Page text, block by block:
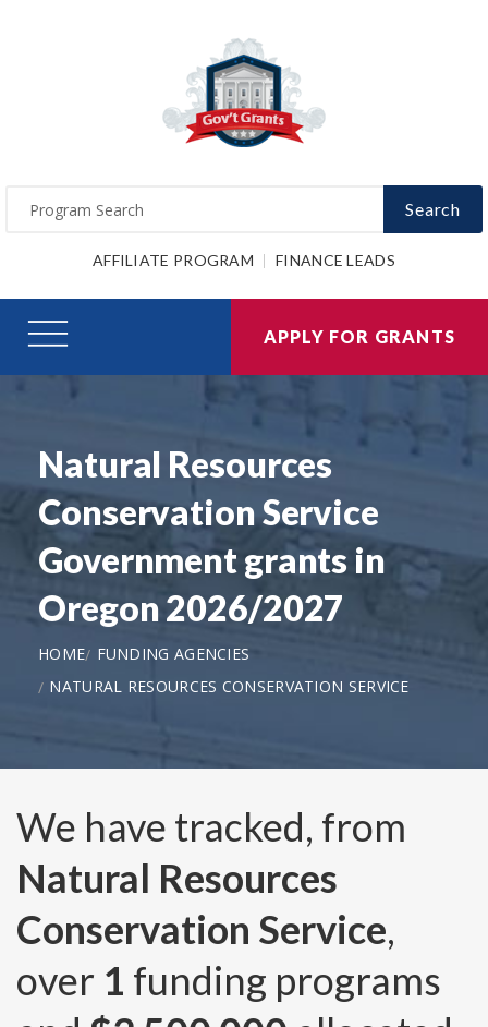
Search
AFFILIATE PROGRAM FINANCE LEADS
APPLY FOR GRANTS
Natural Resources
Conservation Service
Government grants in
Oregon 2026/2027
HOME
FUNDING AGENCIES
NATURAL RESOURCES CONSERVATION SERVICE
We have tracked, from
Natural Resources
Conservation Service,
over 1 funding programs